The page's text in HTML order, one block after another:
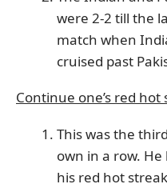
were 2-2 till the
match when
cruised past
Continue one’s red hot
This was the
own in a row.
his red hot